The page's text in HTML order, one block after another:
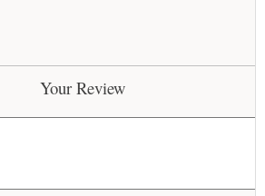
Your Review